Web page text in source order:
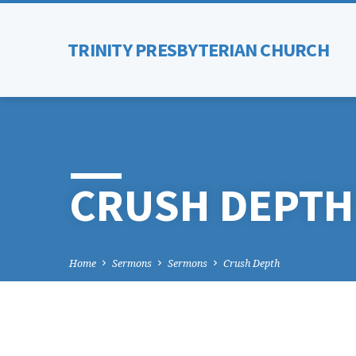
TRINITY PRESBYTERIAN CHURCH
CRUSH DEPTH
Home Sermons Sermons Crush Depth